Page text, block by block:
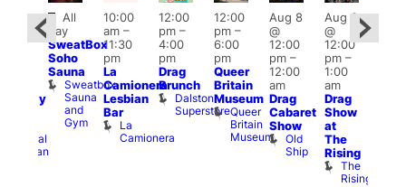
Admiral
Duncan
Featured
All
day
SweatBox
Soho
Sauna
Sweatbox
Sauna
and
Gym
10:00
am–
11:30
pm
La
Camionera
Lesbian
Bar
La
Camionera
12:00
pm–
4:00
pm
Drag
Brunch
Dalston
Superstore
12:00
pm–
6:00
pm
Queer
Britain
Museum
Queer
Britain
Museum
Aug 8
@
12:00
pm–
12:00
am
Drag
Cabaret
Show
Old
Ship
Aug 8
@
12:00
pm–
1:00
am
Drag
Show
at
The
Rising
The
Rising